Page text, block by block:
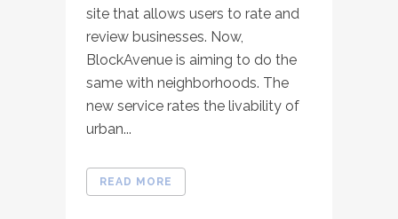
site that allows users to rate and
review businesses. Now,
BlockAvenue is aiming to do the
same with neighborhoods. The
new service rates the livability of
urban...
READ MORE